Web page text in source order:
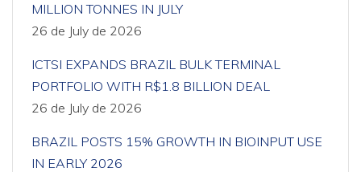
MILLION TONNES IN JULY
26 de July de 2026
ICTSI EXPANDS BRAZIL BULK TERMINAL
PORTFOLIO WITH R$1.8 BILLION DEAL
26 de July de 2026
BRAZIL POSTS 15% GROWTH IN BIOINPUT USE
IN EARLY 2026